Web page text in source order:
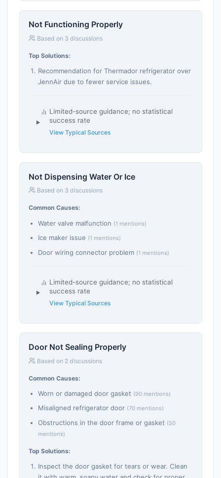
Not Functioning Properly
Based on 3 discussions
Top Solutions:
Recommendation for Thermador refrigerator over
JennAir due to fewer service issues.
Limited-source guidance; no statistical
success rate
View Typical Sources
Not Dispensing Water Or Ice
Based on 3 discussions
Common Causes:
Water valve malfunction (1 mentions)
Ice maker issue (1 mentions)
Door wiring connector problem (1 mentions)
Limited-source guidance; no statistical
success rate
View Typical Sources
Door Not Sealing Properly
Based on 2 discussions
Common Causes:
Worn or damaged door gasket (90 mentions)
Misaligned refrigerator door (70 mentions)
Obstructions in the door frame or gasket (50
mentions)
Top Solutions:
Inspect the door gasket for tears or wear. Clean